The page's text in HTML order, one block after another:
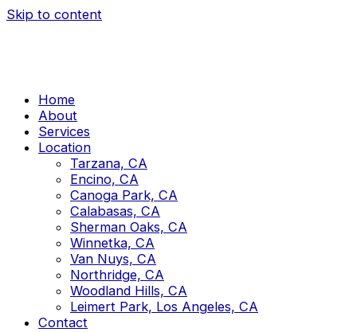
Skip to content
Home
About
Services
Location
Tarzana, CA
Encino, CA
Canoga Park, CA
Calabasas, CA
Sherman Oaks, CA
Winnetka, CA
Van Nuys, CA
Northridge, CA
Woodland Hills, CA
Leimert Park, Los Angeles, CA
Contact